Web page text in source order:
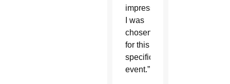
impressive
I was
chosen
for this
specific
event.”